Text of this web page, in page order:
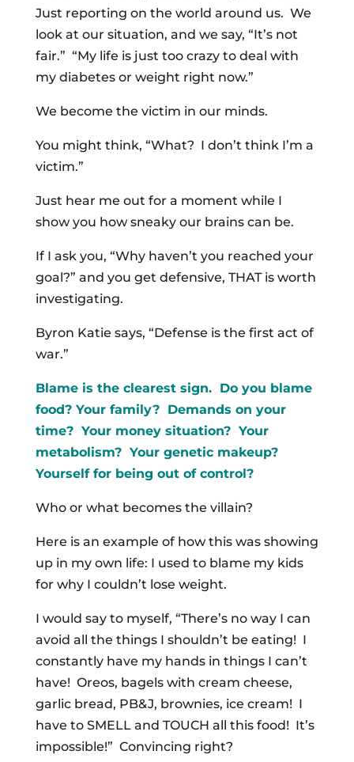
Just reporting on the world around us. We
look at our situation, and we say, “It’s not
fair.” “My life is just too crazy to deal with
my diabetes or weight right now.”
We become the victim in our minds.
You might think, “What? I don’t think I’m a
victim.”
Just hear me out for a moment while I
show you how sneaky our brains can be.
If I ask you, “Why haven’t you reached your
goal?” and you get defensive, THAT is worth
investigating.
Byron Katie says, “Defense is the first act of
war.”
Blame is the clearest sign. Do you blame
food? Your family? Demands on your
time? Your money situation? Your
metabolism? Your genetic makeup?
Yourself for being out of control?
Who or what becomes the villain?
Here is an example of how this was showing
up in my own life: I used to blame my kids
for why I couldn’t lose weight.
I would say to myself, “There’s no way I can
avoid all the things I shouldn’t be eating! I
constantly have my hands in things I can’t
have! Oreos, bagels with cream cheese,
garlic bread, PB&J, brownies, ice cream! I
have to SMELL and TOUCH all this food! It’s
impossible!” Convincing right?